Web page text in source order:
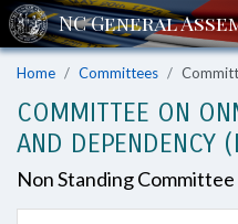
Home Committees
COMMITTEE ON
AND DEPENDENCY
Non Standing Committee